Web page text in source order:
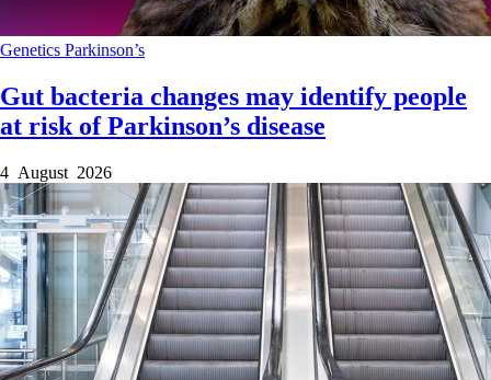
Genetics Parkinson’s
Gut bacteria changes may identify people
at risk of Parkinson’s disease
4 August 2026